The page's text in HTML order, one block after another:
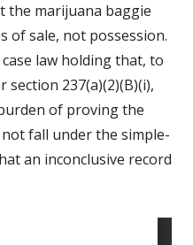
the marijuana baggie
of sale, not possession.
law holding that, to
237(a)(2)(B)(i),
of proving the
fall under the simple-
an inconclusive record